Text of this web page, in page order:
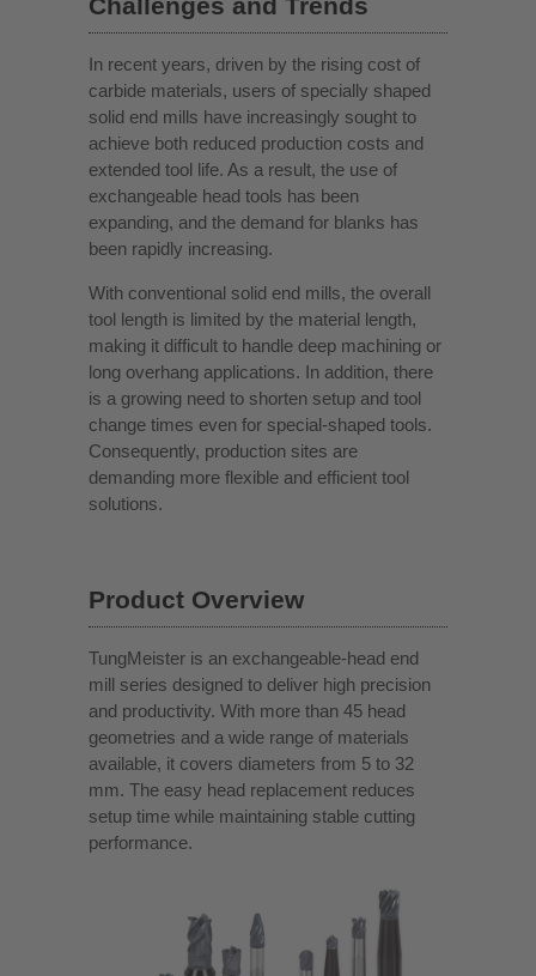
In recent years, driven by the rising cost of
carbide materials, users of specially shaped
solid end mills have increasingly sought to
achieve both reduced production costs and
extended tool life. As a result, the use of
exchangeable head tools has been
expanding, and the demand for blanks has
been rapidly increasing.
With conventional solid end mills, the overall
tool length is limited by the material length,
making it difficult to handle deep machining or
long overhang applications. In addition, there
is a growing need to shorten setup and tool
change times even for special-shaped tools.
Consequently, production sites are
demanding more flexible and efficient tool
solutions.
Product Overview
TungMeister is an exchangeable-head end
mill series designed to deliver high precision
and productivity. With more than 45 head
geometries and a wide range of materials
available, it covers diameters from 5 to 32
mm. The easy head replacement reduces
setup time while maintaining stable cutting
performance.